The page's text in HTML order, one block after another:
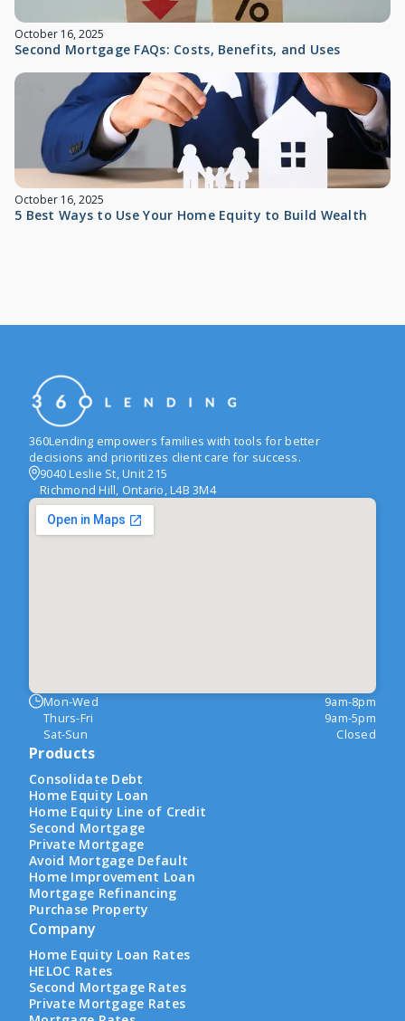
October 16, 2025
Second Mortgage FAQs: Costs, Benefits, and Uses
October 16, 2025
5 Best Ways to Use Your Home Equity to Build Wealth
360Lending empowers families with tools for better
decisions and prioritizes client care for success.
9040 Leslie St, Unit 215
Richmond Hill, Ontario, L4B 3M4
Mon-Wed
9am-8pm
Thurs-Fri
9am-5pm
Sat-Sun
Closed
Products
Consolidate Debt
Home Equity Loan
Home Equity Line of Credit
Second Mortgage
Private Mortgage
Avoid Mortgage Default
Home Improvement Loan
Mortgage Refinancing
Purchase Property
Company
Home Equity Loan Rates
HELOC Rates
Second Mortgage Rates
Private Mortgage Rates